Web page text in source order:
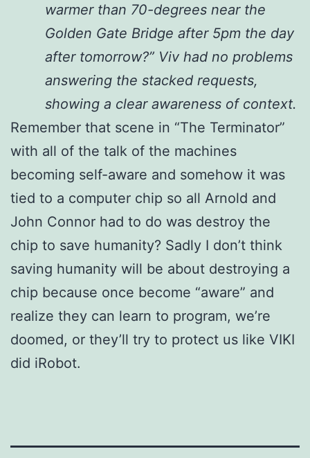
warmer than 70-degrees near the
Golden Gate Bridge after 5pm the day
after tomorrow?” Viv had no problems
answering the stacked requests,
showing a clear awareness of context.
Remember that scene in “The Terminator”
with all of the talk of the machines
becoming self-aware and somehow it was
tied to a computer chip so all Arnold and
John Connor had to do was destroy the
chip to save humanity? Sadly I don’t think
saving humanity will be about destroying a
chip because once become “aware” and
realize they can learn to program, we’re
doomed, or they’ll try to protect us like VIKI
did iRobot.